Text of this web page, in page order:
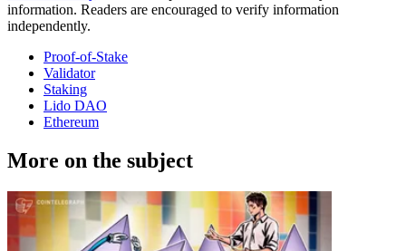
information. Readers are encouraged to verify information
independently.
Proof-of-Stake
Validator
Staking
Lido DAO
Ethereum
More on the subject